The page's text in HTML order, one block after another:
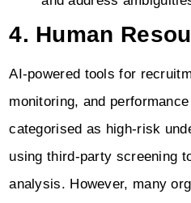
4. Human
AI-powered tools for
monitoring, and
categorised as high-risk
using third-party screening
analysis. However, many